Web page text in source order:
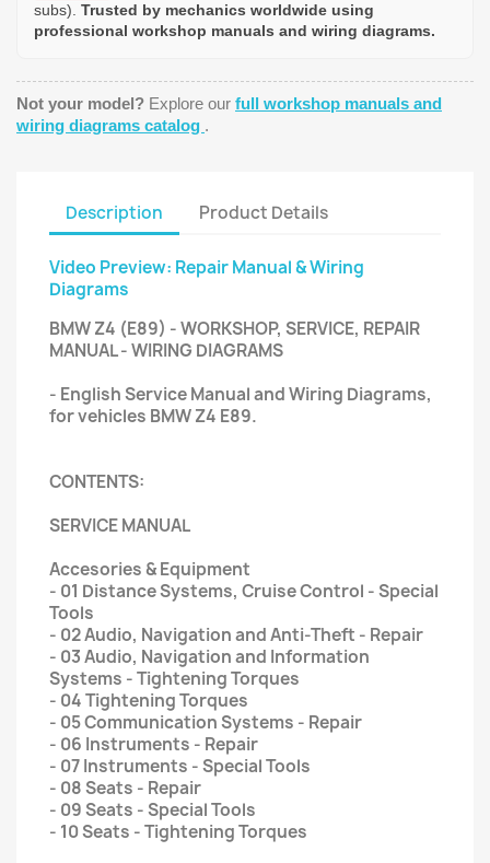
subs). Trusted by mechanics worldwide using
professional workshop manuals and wiring diagrams.
Not your model? Explore our full workshop manuals and
wiring diagrams catalog .
Description Product Details
Video Preview: Repair Manual & Wiring
Diagrams
BMW Z4 (E89) - WORKSHOP, SERVICE, REPAIR
MANUAL - WIRING DIAGRAMS
- English Service Manual and Wiring Diagrams,
for vehicles BMW Z4 E89.
CONTENTS:
SERVICE MANUAL
Accesories & Equipment
- 01 Distance Systems, Cruise Control - Special
Tools
- 02 Audio, Navigation and Anti-Theft - Repair
- 03 Audio, Navigation and Information
Systems - Tightening Torques
- 04 Tightening Torques
- 05 Communication Systems - Repair
- 06 Instruments - Repair
- 07 Instruments - Special Tools
- 08 Seats - Repair
- 09 Seats - Special Tools
- 10 Seats - Tightening Torques